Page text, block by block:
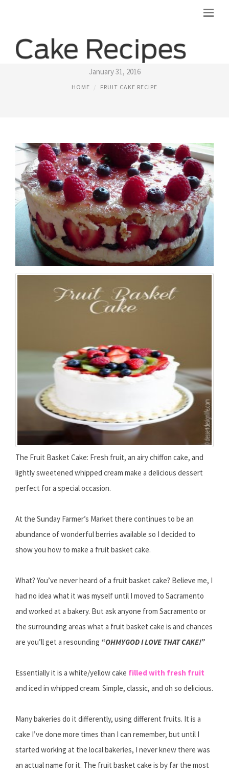
FRUIT BASKET CAKE RECIPE
January 31, 2016
HOME FRUIT CAKE RECIPE
The Fruit Basket Cake: Fresh fruit, an airy chiffon cake, and
lightly sweetened whipped cream make a delicious dessert
perfect for a special occasion.
At the Sunday Farmer’s Market there continues to be an
abundance of wonderful berries available so I decided to
show you how to make a fruit basket cake.
What? You’ve never heard of a fruit basket cake? Believe me, I
had no idea what it was myself until I moved to Sacramento
and worked at a bakery. But ask anyone from Sacramento or
the surrounding areas what a fruit basket cake is and chances
are you’ll get a resounding “OHMYGOD I LOVE THAT CAKE!”
Essentially it is a white/yellow cake filled with fresh fruit
and iced in whipped cream. Simple, classic, and oh so delicious.
Many bakeries do it differently, using different fruits. It is a
cake I’ve done more times than I can remember, but until I
started working at the local bakeries, I never knew there was
an actual name for it. The fruit basket cake is by far the most